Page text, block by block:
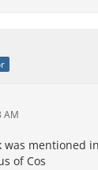
AM
was mentioned
of Cos